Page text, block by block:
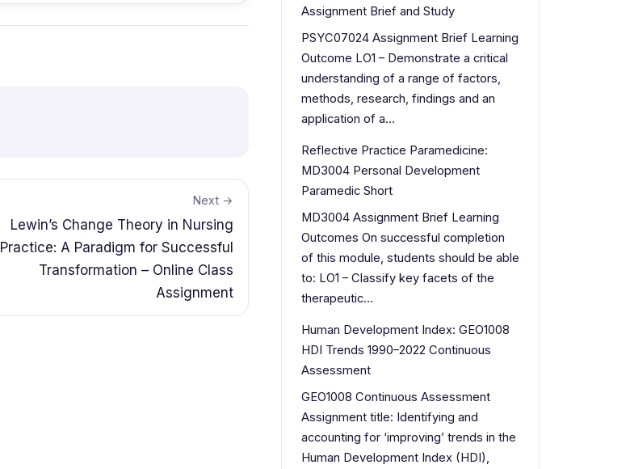
Next →
Lewin’s Change Theory in Nursing
Practice: A Paradigm for Successful
Transformation – Online Class
Assignment
Assignment Brief and Study
PSYC07024 Assignment Brief Learning
Outcome LO1 – Demonstrate a critical
understanding of a range of factors,
methods, research, findings and an
application of a…
Reflective Practice Paramedicine:
MD3004 Personal Development
Paramedic Short
MD3004 Assignment Brief Learning
Outcomes On successful completion
of this module, students should be able
to: LO1 – Classify key facets of the
therapeutic…
Human Development Index: GEO1008
HDI Trends 1990–2022 Continuous
Assessment
GEO1008 Continuous Assessment
Assignment title: Identifying and
accounting for ‘improving’ trends in the
Human Development Index (HDI),